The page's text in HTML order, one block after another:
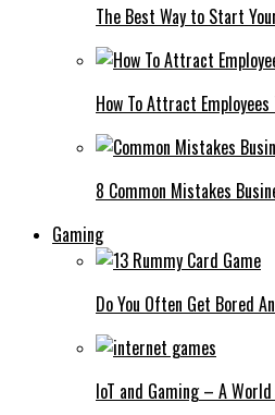
The Best Way to Start
How To Attract Employees
8 Common Mistakes
Gaming
Do You Often Get Bored
IoT and Gaming – A